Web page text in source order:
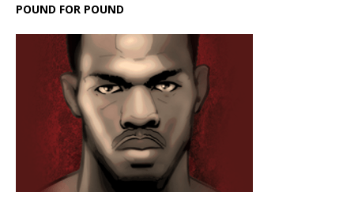
POUND FOR POUND